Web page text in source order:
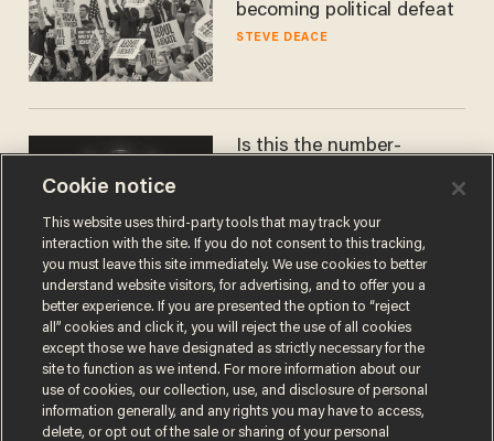
becoming political defeat
STEVE DEACE
Is this the number-
JAMES POULOS
Cookie notice
This website uses third-party tools that may track your
interaction with the site. If you do not consent to this tracking,
you must leave this site immediately. We use cookies to better
understand website visitors, for advertising, and to offer you a
better experience. If you are presented the option to “reject
all” cookies and click it, you will reject the use of all cookies
except those we have designated as strictly necessary for the
site to function as we intend. For more information about our
use of cookies, our collection, use, and disclosure of personal
information generally, and any rights you may have to access,
delete, or opt out of the sale or sharing of your personal